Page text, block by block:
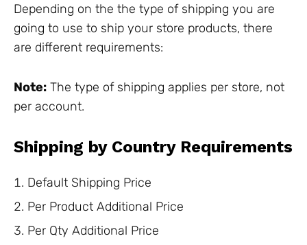
Depending on the the type of shipping you are
going to use to ship your store products, there
are different requirements:
Note: The type of shipping applies per store, not
per account.
Shipping by Country Requirements
Default Shipping Price
Per Product Additional Price
Per Qty Additional Price